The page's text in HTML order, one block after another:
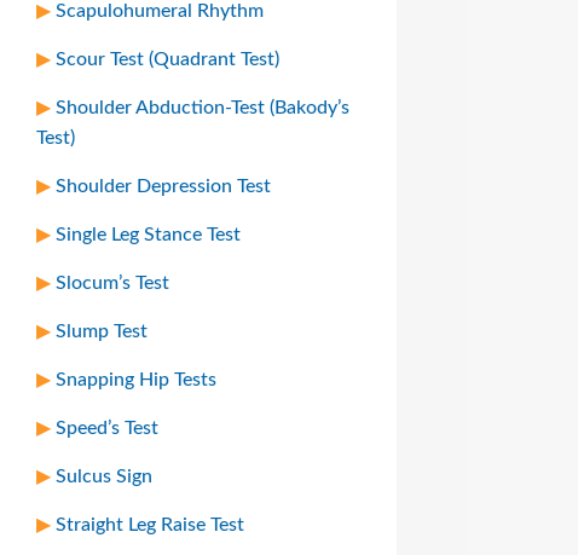
Scapulohumeral Rhythm
Scour Test (Quadrant Test)
Shoulder Abduction-Test (Bakody’s
Test)
Shoulder Depression Test
Single Leg Stance Test
Slocum’s Test
Slump Test
Snapping Hip Tests
Speed’s Test
Sulcus Sign
Straight Leg Raise Test